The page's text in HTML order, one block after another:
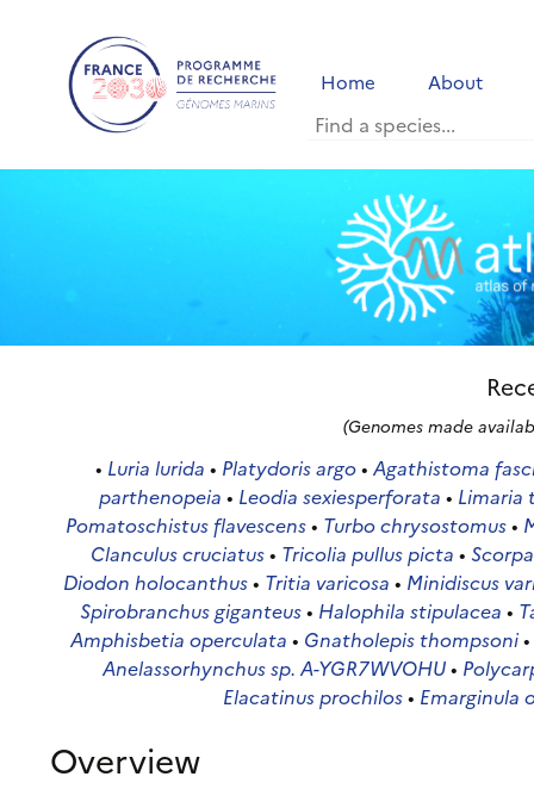
Home About
(Genomes made
• Luria lurida • Platydoris argo• Agathistoma
parthenopeia • Leodia sexiesperforata • Limaria
Pomatoschistus flavescens• Turbo chrysostomus•
Clanculus cruciatus• Tricolia pullus picta •
Diodon holocanthus• Tritia varicosa • Minidiscus
Spirobranchus giganteus• Halophila stipulacea •
Amphisbetia operculata • Gnatholepis thompsoni•
Anelassorhynchus sp. A-YGR7WVOHU•
Elacatinus prochilos• Emarginula
Overview